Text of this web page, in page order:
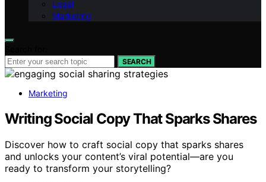
Legal
Marketing
SEARCH
Marketing
Writing Social Copy That Sparks Shares
Discover how to craft social copy that sparks shares
and unlocks your content’s viral potential—are you
ready to transform your storytelling?